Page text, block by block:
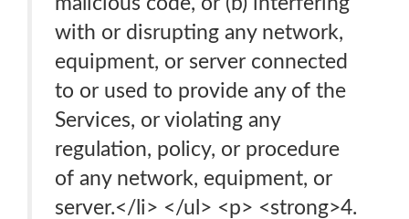
with or disrupting any network,
equipment, or server connected
to or used to provide any of the
Services, or violating any
regulation, policy, or procedure
of any network, equipment, or
server.</li> </ul> <p> <strong>4.